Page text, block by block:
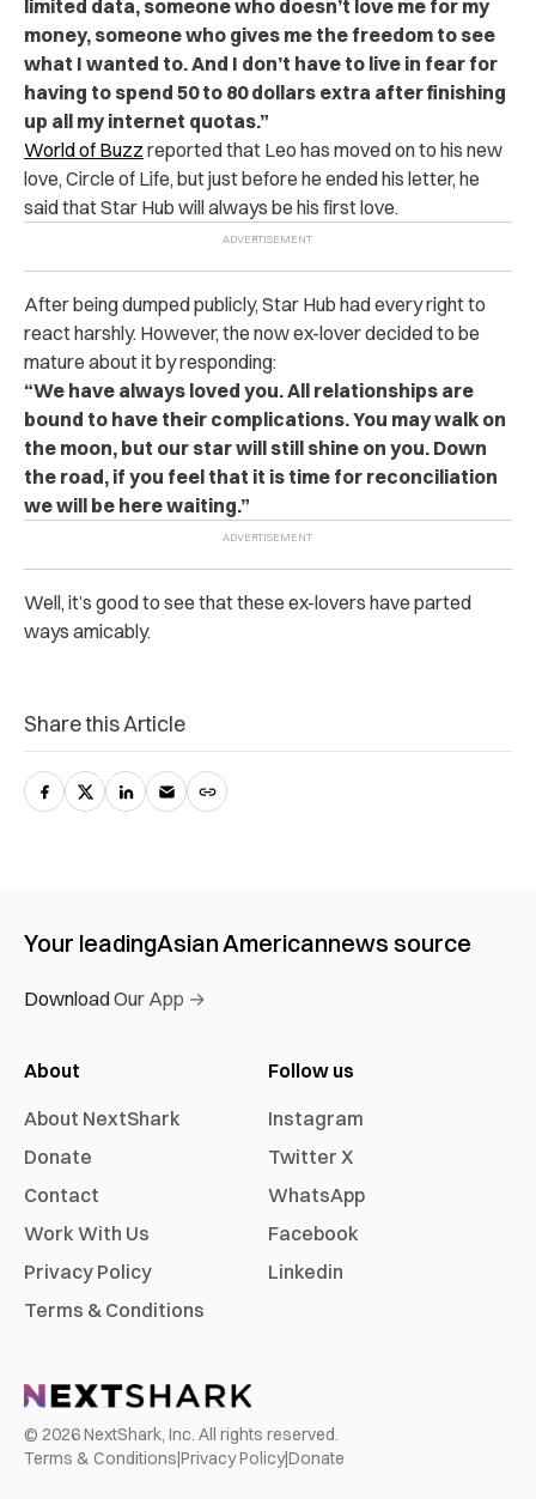
limited data, someone who doesn’t love me for my
money, someone who gives me the freedom to see
what I wanted to. And I don’t have to live in fear for
having to spend 50 to 80 dollars extra after finishing
up all my internet quotas.”
World of Buzz reportedthat Leo has moved on to his new
love, Circle of Life, but just before he ended his letter, he
said that Star Hub will always be his first love.
After being dumped publicly, Star Hub had every right to
react harshly. However, the now ex-lover decided to be
mature about it by responding:
“We have always loved you. All relationships are
bound to have their complications. You may walk on
the moon, but our star will still shine on you. Down
the road, if you feel that it is time for reconciliation
we will be here waiting.”
Well, it’s good to see that these ex-lovers have parted
ways amicably.
Share this Article
Your leadingAsian Americannews source
Download Our App →
About
About NextShark
Donate
Contact
Work With Us
Privacy Policy
Terms & Conditions
Follow us
Instagram
Twitter X
WhatsApp
Facebook
Linkedin
© 2026NextShark, Inc. All rights reserved.
Terms & Conditions Privacy Policy|Donate